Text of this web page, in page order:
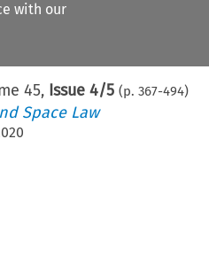
with our
45, Issue 4/5 (p.367-494)
Space Law